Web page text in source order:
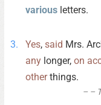
various letters.
Yes, said Mrs.
any longer, on
otherthings.
–